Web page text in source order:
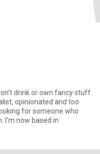
drink or own fancy stuff
opinionated and too
wants to settle down with one woman. I’m now based in